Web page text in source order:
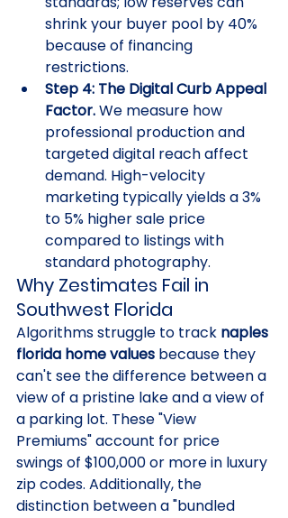
shrink your buyer pool by 40%
because of financing
restrictions.
Step 4: The Digital Curb Appeal
Factor. We measure how
professional production and
targeted digital reach affect
demand. High-velocity
marketing typically yields a 3%
to 5% higher sale price
compared to listings with
standard photography.
Why Zestimates Fail in
Southwest Florida
Algorithms struggle to track naples
florida home values because they
can't see the difference between a
view of a pristine lake and a view of
a parking lot. These "View
Premiums" account for price
swings of $100,000 or more in luxury
zip codes. Additionally, the
distinction between a "bundled